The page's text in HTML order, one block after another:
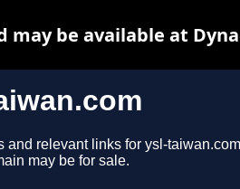
and relevant links for ysl-
may be for sale.
may be available at